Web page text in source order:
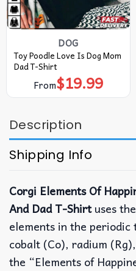
DOG
Toy Poodle Love Is Dog Mom
Dad T-Shirt
From$19.99
Description
Shipping Info
Corgi Elements Of
And Dad T-Shirtuses
elements in the
cobalt (Co), radium
the “Elements of